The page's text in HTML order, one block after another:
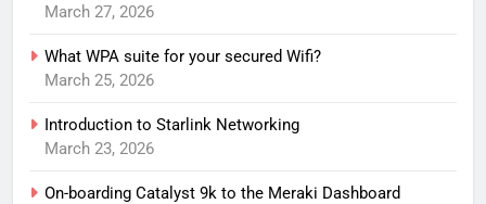
March 27, 2026
What WPA suite for your secured Wifi?
March 25, 2026
Introduction to Starlink Networking
March 23, 2026
On-boarding Catalyst 9k to the Meraki Dashboard